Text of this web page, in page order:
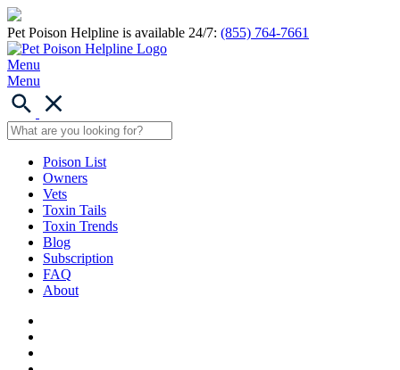
Pet Poison Helpline is available 24/7: (855) 764-7661
Menu
Menu
Poison List
Owners
Vets
Toxin Tails
Toxin Trends
Blog
Subscription
FAQ
About